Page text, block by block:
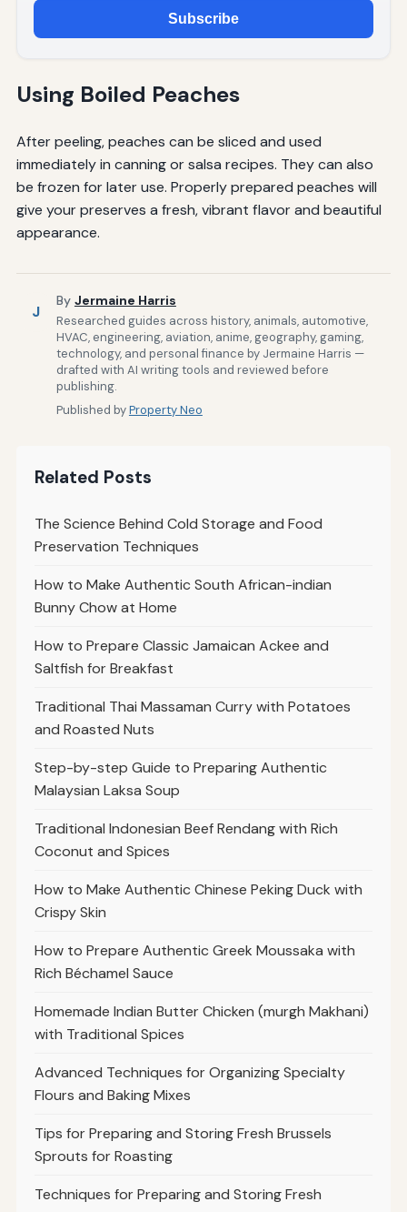
Subscribe
Using Boiled Peaches
After peeling, peaches can be sliced and used
immediately in canning or salsa recipes. They can also
be frozen for later use. Properly prepared peaches will
give your preserves a fresh, vibrant flavor and beautiful
appearance.
J
By Jermaine Harris
Researched guides across history, animals, automotive,
HVAC, engineering, aviation, anime, geography, gaming,
technology, and personal finance by Jermaine Harris —
drafted with AI writing tools and reviewed before
publishing.
Published byProperty Neo
Related Posts
The Science Behind Cold Storage and Food
Preservation Techniques
How to Make Authentic South African-indian
Bunny Chow at Home
How to Prepare Classic Jamaican Ackee and
Saltfish for Breakfast
Traditional Thai Massaman Curry with Potatoes
and Roasted Nuts
Step-by-step Guide to Preparing Authentic
Malaysian Laksa Soup
Traditional Indonesian Beef Rendang with Rich
Coconut and Spices
How to Make Authentic Chinese Peking Duck with
Crispy Skin
How to Prepare Authentic Greek Moussaka with
Rich Béchamel Sauce
Homemade Indian Butter Chicken (murgh Makhani)
with Traditional Spices
Advanced Techniques for Organizing Specialty
Flours and Baking Mixes
Tips for Preparing and Storing Fresh Brussels
Sprouts for Roasting
Techniques for Preparing and Storing Fresh